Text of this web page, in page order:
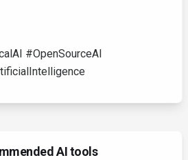
#OpenSourceAI
AI tools